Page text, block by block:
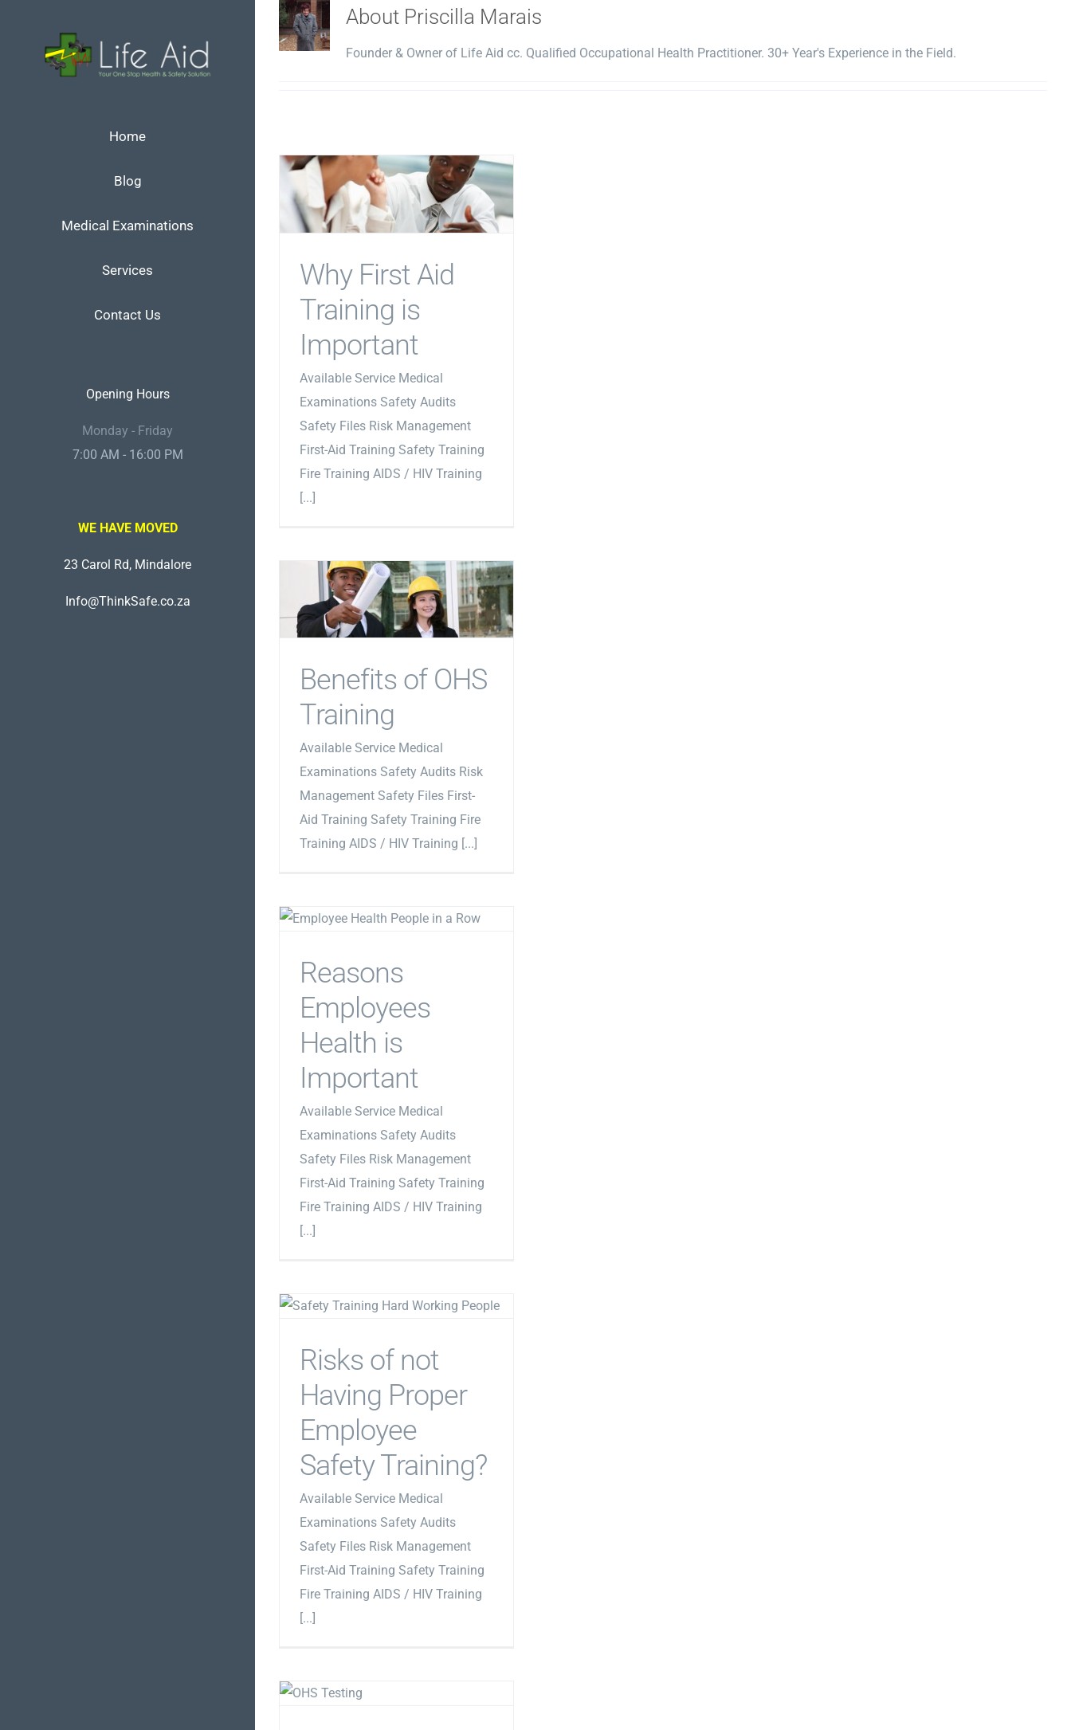
Home
Blog
Medical Examinations
Services
Contact Us
Opening Hours
Monday - Friday
7:00 AM - 16:00 PM
WE HAVE MOVED
23 Carol Rd, Mindalore
Info@ThinkSafe.co.za
About Priscilla Marais
Founder & Owner of Life Aid cc. Qualified Occupational Health Practitioner. 30+ Year's Experience in the Field.
Why First Aid
Training is
Important
Available Service Medical
Examinations Safety Audits
Safety Files Risk Management
First-Aid Training Safety Training
Fire Training AIDS / HIV Training
[...]
Benefits of OHS
Training
Available Service Medical
Examinations Safety Audits Risk
Management Safety Files First-
Aid Training Safety Training Fire
Training AIDS / HIV Training [...]
Reasons
Employees
Health is
Important
Available Service Medical
Examinations Safety Audits
Safety Files Risk Management
First-Aid Training Safety Training
Fire Training AIDS / HIV Training
[...]
Risks of not
Having Proper
Employee
Safety Training?
Available Service Medical
Examinations Safety Audits
Safety Files Risk Management
First-Aid Training Safety Training
Fire Training AIDS / HIV Training
[...]